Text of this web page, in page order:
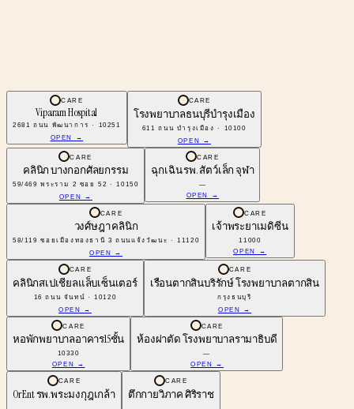
CARE
Viparam Hospital
2681 ถนน พัฒนาการ · 10251
OPEN →
CARE
โรงพยาบาลธนบุรีบำรุงเมือง
611 ถนน บํารุงเมือง · 10100
OPEN →
CARE
คลินิก บางกอกศัลยกรรม
59/469 พระราม 2 ซอย 52 · 10150
OPEN →
CARE
ฉุกเฉิน รพ. สัตว์เล็ก จุฬา
—
OPEN →
CARE
วงศ์ษฎา คลินิก
58/119 ซอยเมืองทองธานี 3 ถนนแจ้งวัฒนะ · 11120
OPEN →
CARE
เจ้าพระยาเมดิซีน
11000
OPEN →
CARE
คลินิกสเปเชียลแล็บเซ็นเตอร์
16 ถนน จันทน์ · 10120
OPEN →
CARE
เรือนตากสินบริรักษ์ โรงพยาบาลตากสิน
กรุงธนบุรี
OPEN →
CARE
หอพักพยาบาลอาคาร15ชั้น
10330
OPEN →
CARE
ห้องผ่าตัด โรงพยาบาลรามาธิบดี
—
OPEN →
CARE
Or Ent รพ.พระมงกุฎเกล้า
CARE
ตึกกายวิภาค ศิริราช